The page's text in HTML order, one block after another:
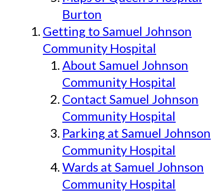
Burton
Getting to Samuel Johnson
Community Hospital
About Samuel Johnson
Community Hospital
Contact Samuel Johnson
Community Hospital
Parking at Samuel Johnson
Community Hospital
Wards at Samuel Johnson
Community Hospital